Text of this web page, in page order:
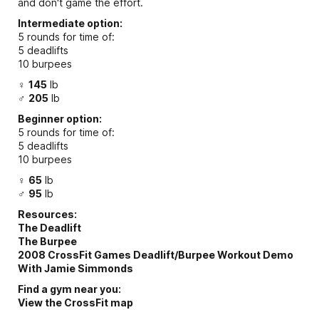
and don't game the effort.
Intermediate option:
5 rounds for time of:
5 deadlifts
10 burpees
♀ 145 lb
♂ 205 lb
Beginner option:
5 rounds for time of:
5 deadlifts
10 burpees
♀ 65 lb
♂ 95 lb
Resources:
The Deadlift
The Burpee
2008 CrossFit Games Deadlift/Burpee Workout Demo
With Jamie Simmonds
Find a gym near you:
View the CrossFit map